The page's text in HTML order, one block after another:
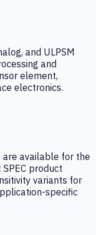
and ULPSM
and
element,
electronics.
available for the
product
variants for
specific